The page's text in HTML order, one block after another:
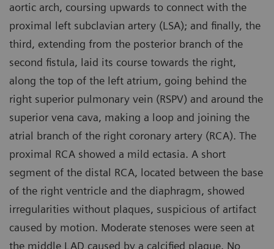
aortic arch, coursing upwards to connect with the
proximal left subclavian artery (LSA); and finally, the
third, extending from the posterior branch of the
second fistula, laid its course towards the right,
along the top of the left atrium, going behind the
right superior pulmonary vein (RSPV) and around the
superior vena cava, making a loop and joining the
atrial branch of the right coronary artery (RCA). The
proximal RCA showed a mild ectasia. A short
segment of the distal RCA, located between the base
of the right ventricle and the diaphragm, showed
irregularities without plaques, suspicious of artifact
caused by motion. Moderate stenoses were seen at
the middle LAD caused by a calcified plaque. No